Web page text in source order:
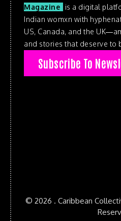
Magazine
is a digital
Indian womxn with
US, Canada, and the
and stories that deserve to
Subscribe To
© 2026 . Caribbean